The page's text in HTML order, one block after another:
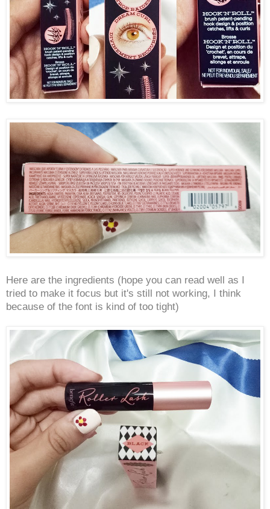
Here are the ingredients (hope you can read well as I
tried to make it focus but it's still not working, I think
because of the font is kind of too tight)